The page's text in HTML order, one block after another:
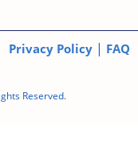
Reserved.
Privacy Policy | FAQ